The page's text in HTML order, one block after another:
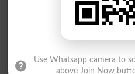
Use Whatsapp camera to
above Join Now